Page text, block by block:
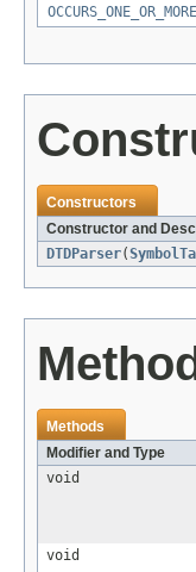
OCCURS_ONE_OR_MORE
Constructors
Constructor and
DTDParser(
Methods
Modifier and Type
void
void